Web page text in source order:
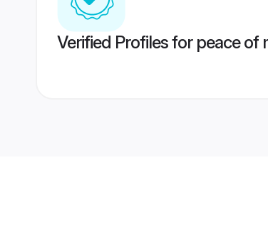
Verified Profiles for peace of